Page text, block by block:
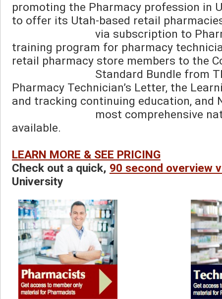
promoting the Pharmacy profession in
to offer its Utah-based retail
training program for pharmacy
retail pharmacy store members to the
Pharmacy Technician’s Letter, the
and tracking continuing education, and
available.
LEARN MORE & SEE PRICING
Check out a quick, 90 second overview
University